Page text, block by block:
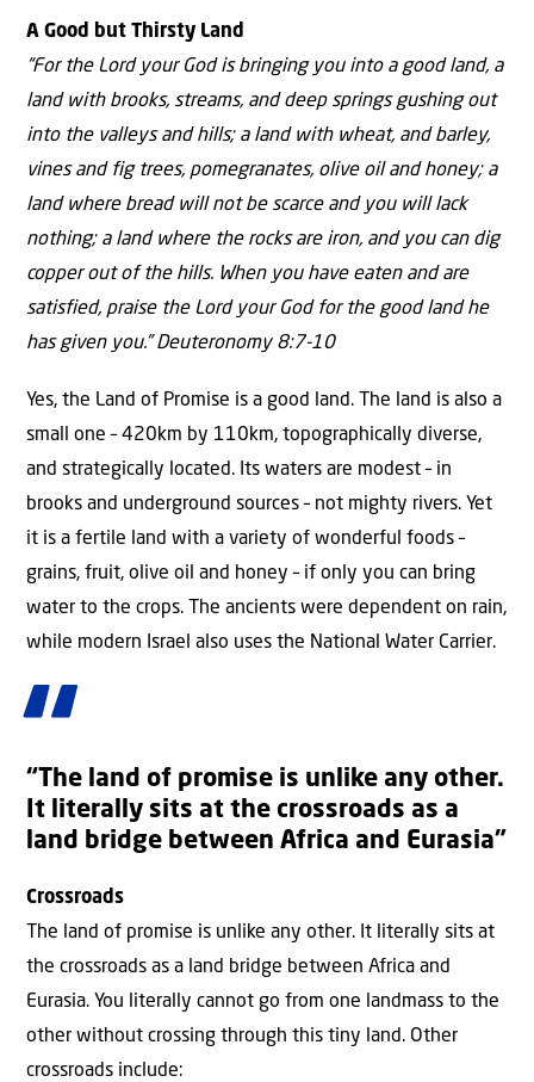
A Good but Thirsty Land
“For the Lord your God is bringing you into a good land, a
land with brooks, streams, and deep springs gushing out
into the valleys and hills; a land with wheat, and barley,
vines and fig trees, pomegranates, olive oil and honey; a
land where bread will not be scarce and you will lack
nothing; a land where the rocks are iron, and you can dig
copper out of the hills. When you have eaten and are
satisfied, praise the Lord your God for the good land he
has given you.” Deuteronomy 8:7-10
Yes, the Land of Promise is a good land. The land is also a
small one – 420km by 110km, topographically diverse,
and strategically located. Its waters are modest – in
brooks and underground sources – not mighty rivers. Yet
it is a fertile land with a variety of wonderful foods –
grains, fruit, olive oil and honey – if only you can bring
water to the crops. The ancients were dependent on rain,
while modern Israel also uses the National Water Carrier.
“The land of promise is unlike any other.
It literally sits at the crossroads as a
land bridge between Africa and Eurasia”
Crossroads
The land of promise is unlike any other. It literally sits at
the crossroads as a land bridge between Africa and
Eurasia. You literally cannot go from one landmass to the
other without crossing through this tiny land. Other
crossroads include: